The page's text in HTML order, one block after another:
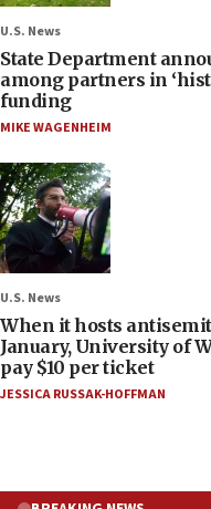
U.S. News
State Department
among partners in
funding
MIKE WAGENHEIM
U.S. News
When it hosts
January, University of
pay $10 per ticket
JESSICA RUSSAK-HOFFMAN